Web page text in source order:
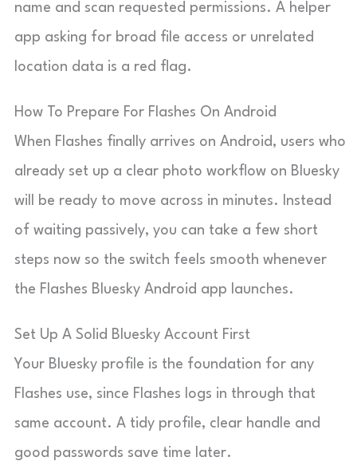
name and scan requested permissions. A helper
app asking for broad file access or unrelated
location data is a red flag.
How To Prepare For Flashes On Android
When Flashes finally arrives on Android, users who
already set up a clear photo workflow on Bluesky
will be ready to move across in minutes. Instead
of waiting passively, you can take a few short
steps now so the switch feels smooth whenever
the Flashes Bluesky Android app launches.
Set Up A Solid Bluesky Account First
Your Bluesky profile is the foundation for any
Flashes use, since Flashes logs in through that
same account. A tidy profile, clear handle and
good passwords save time later.